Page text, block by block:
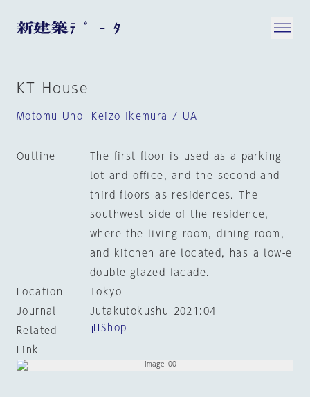
KT House
Motomu Uno Keizo Ikemura / UA
Outline
The first floor is used as a parking
lot and office, and the second and
third floors as residences. The
southwest side of the residence,
where the living room, dining room,
and kitchen are located, has a low-e
double-glazed facade.
Location
Tokyo
Journal
Jutakutokushu 2021:04
Related
Link
Shop